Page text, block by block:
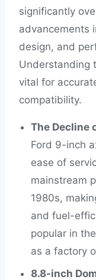
significantly
advancements
design, and
Understanding
vital for
compatibility.
The Decline
Ford 9-inch
ease of
mainstream
1980s,
and fuel-
popular in
as a factory
8.8-inch